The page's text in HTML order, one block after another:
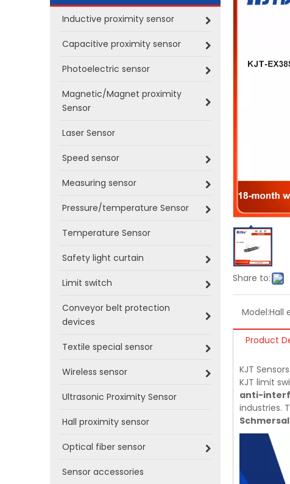
Inductive proximity sensor
Capacitive proximity sensor
Photoelectric sensor
Magnetic/Magnet proximity
Sensor
Laser Sensor
Speed sensor
Measuring sensor
Pressure/temperature Sensor
Temperature Sensor
Safety light curtain
Limit switch
Conveyor belt protection
devices
Textile special sensor
Wireless sensor
Ultrasonic Proximity Sensor
Hall proximity sensor
Optical fiber sensor
Sensor accessories
Share to:
Model:Hall
Product
KJT
KJT limit
anti-
industries.